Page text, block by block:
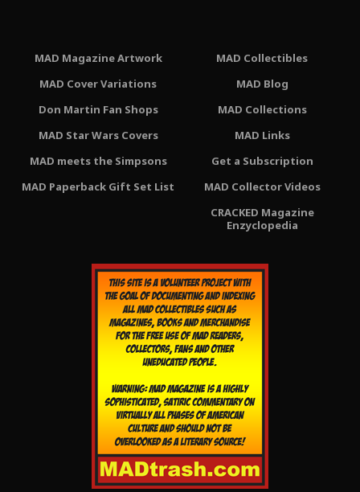
MAD Magazine Artwork
MAD Cover Variations
Don Martin Fan Shops
MAD Star Wars Covers
MAD meets the Simpsons
MAD Paperback Gift Set List
MAD Collectibles
MAD Blog
MAD Collections
MAD Links
Get a Subscription
MAD Collector Videos
CRACKED Magazine
Enzyclopedia